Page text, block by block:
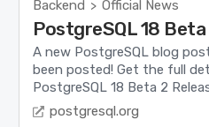
Backend > Official News
PostgreSQL 18 Beta
A new PostgreSQL blog
been posted! Get the full
PostgreSQL 18 Beta 2
postgresql.org